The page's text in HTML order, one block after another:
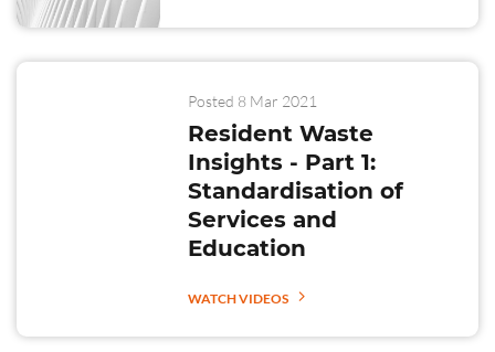
Posted 8 Mar 2021
Resident Waste
Insights - Part 1:
Standardisation of
Services and
Education
WATCH VIDEOS